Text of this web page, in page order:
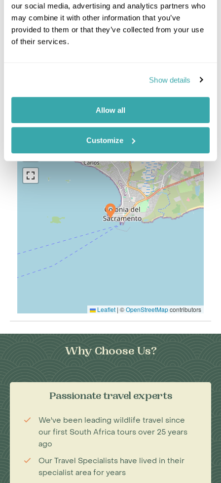
our social media, advertising and analytics partners who
may combine it with other information that you’ve
provided to them or that they’ve collected from your use
of their services.
Show details
Allow all
Customize
Punta del Este & Jose Ignacio
Uruguay Combinations
Location
−
Leaflet | ©OpenStreetMapcontributors
Why Choose Us?
Passionate travel experts
We've been leading wildlife travel since
our first South Africa tours over 25 years
ago
Our Travel Specialists have lived in their
specialist area for years